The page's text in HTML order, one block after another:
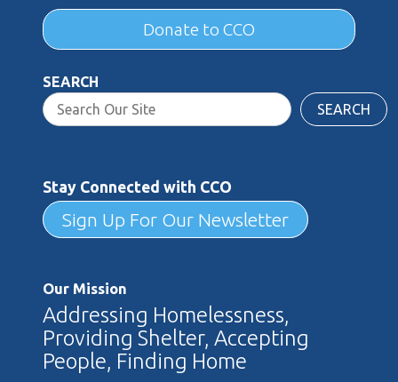
Donate to CCO
SEARCH
SEARCH
Stay Connected with CCO
Sign Up For Our Newsletter
Our Mission
Addressing Homelessness,
Providing Shelter, Accepting
People, Finding Home